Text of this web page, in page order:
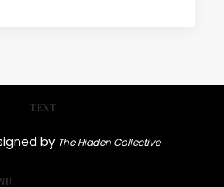
TEXT
by The Hidden Collective